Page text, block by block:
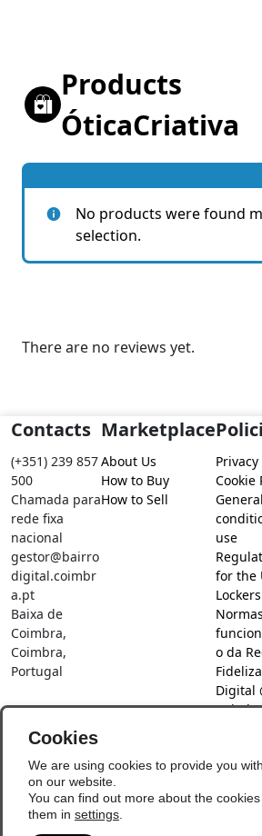
Products
ÓticaCriativa
No products were found
selection.
There are no reviews yet.
Contacts
(+351) 239 857
500
Chamada para
rede fixa
nacional
gestor@bairro
digital.coimbr
a.pt
Baixa de
Coimbra,
Coimbra,
Portugal
Marketplace
About Us
How to Buy
How to Sell
Cookie
General
use
for the
Lockers
o da
Digital
Social Networks
Cookies
We are using cookies to provide you
on our website.
You can find out more about the
them in settings